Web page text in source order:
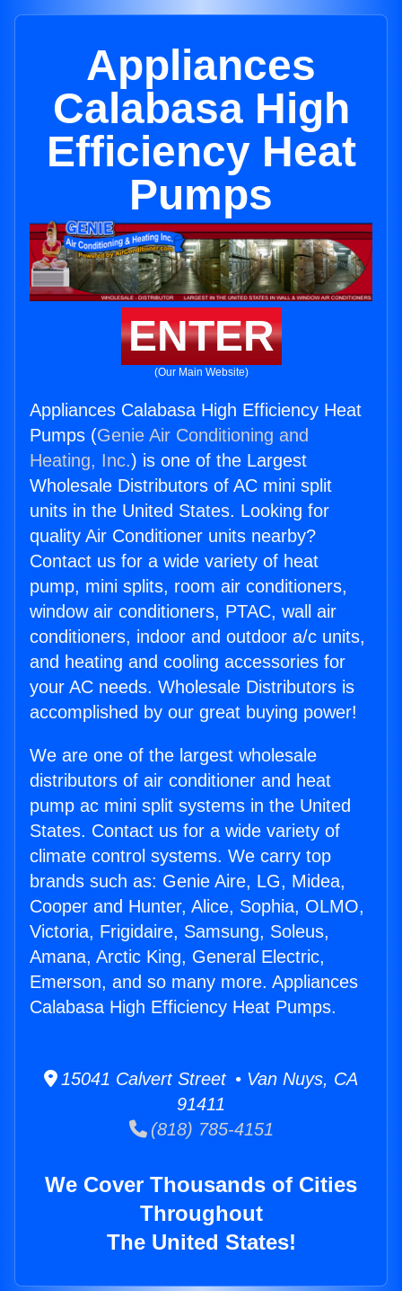
Appliances
Calabasa High
Efficiency Heat
Pumps
ENTER
(Our Main Website)
Appliances Calabasa High Efficiency Heat
Pumps (Genie Air Conditioning and
Heating, Inc.) is one of the Largest
Wholesale Distributors of AC mini split
units in the United States. Looking for
quality Air Conditioner units nearby?
Contact us for a wide variety of heat
pump, mini splits, room air conditioners,
window air conditioners, PTAC, wall air
conditioners, indoor and outdoor a/c units,
and heating and cooling accessories for
your AC needs. Wholesale Distributors is
accomplished by our great buying power!
We are one of the largest wholesale
distributors of air conditioner and heat
pump ac mini split systems in the United
States. Contact us for a wide variety of
climate control systems. We carry top
brands such as: Genie Aire, LG, Midea,
Cooper and Hunter, Alice, Sophia, OLMO,
Victoria, Frigidaire, Samsung, Soleus,
Amana, Arctic King, General Electric,
Emerson, and so many more. Appliances
Calabasa High Efficiency Heat Pumps.
15041 Calvert Street • Van Nuys, CA
91411
(818) 785-4151
We Cover Thousands of Cities
Throughout
The United States!